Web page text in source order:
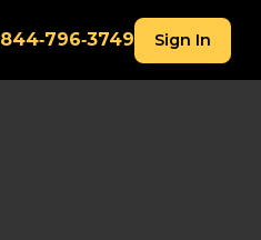
844‑796‑3749 Sign In